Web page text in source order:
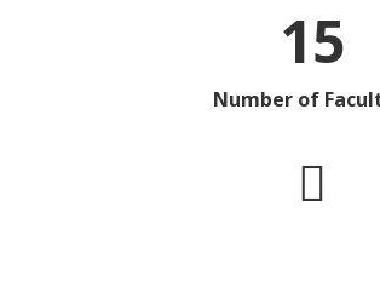
15
Number of